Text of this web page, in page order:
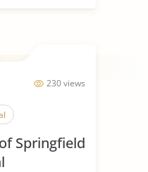
230 views
Springfield